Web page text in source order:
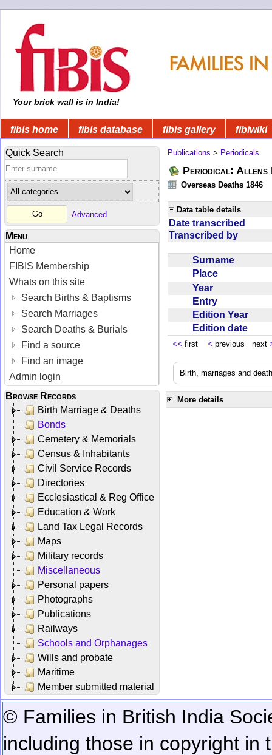
Your brick wall is in India!
fibis home fibis database fibis gallery fibiwiki
Quick Search
Advanced
Menu
Home
FIBIS Membership
Whats on this site
Search Births & Baptisms
Search Marriages
Search Deaths & Burials
Find a source
Find an image
Admin login
Browse Records
Birth Marriage & Deaths
Bonds
Cemetery & Memorials
Census & Inhabitants
Civil Service Records
Directories
Ecclesiastical & Reg Office
Education & Work
Land Tax Legal Records
Maps
Military records
Miscellaneous
Personal papers
Photographs
Publications
Railways
Schools and Orphanages
Wills and probate
Maritime
Member submitted material
Publications > Periodicals
Periodical: Allens
Overseas Deaths 1846
Data table details
Date transcribed
Transcribed by
Surname
Place
Year
Entry
Edition Year
Edition date
<< first < previous next
Birth, marriages and
More details
© Families in British India
including those in copyright in